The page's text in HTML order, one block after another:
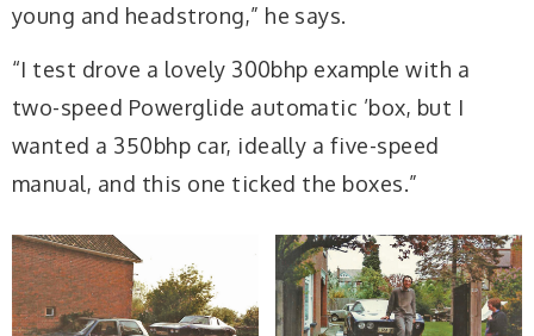
young and headstrong,” he says.
“I test drove a lovely 300bhp example with a
two-speed Powerglide automatic ’box, but I
wanted a 350bhp car, ideally a five-speed
manual, and this one ticked the boxes.”